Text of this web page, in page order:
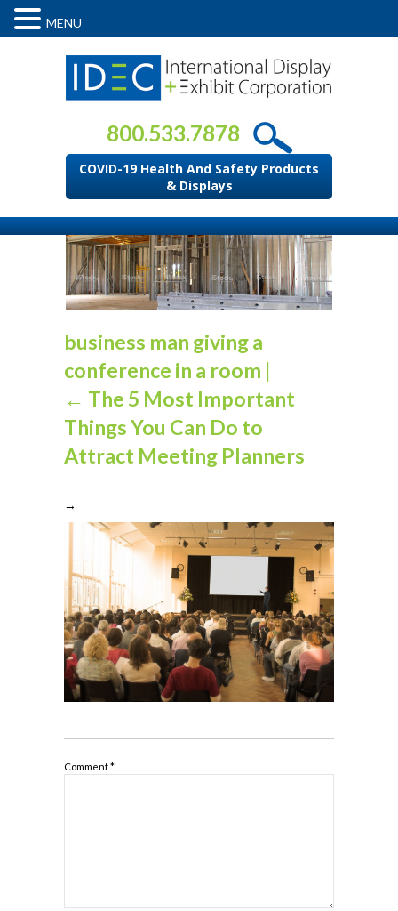
800.533.7878
COVID-19 Health And Safety Products
& Displays
business man giving a
conference in a room |
← The 5 Most Important
Things You Can Do to
Attract Meeting Planners
→
Comment*
MENU